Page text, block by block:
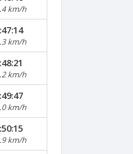
km/h
km/h
km/h
km/h
km/h